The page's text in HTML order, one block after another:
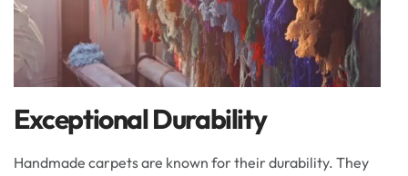
Exceptional Durability
Handmade carpets are known for their durability. They